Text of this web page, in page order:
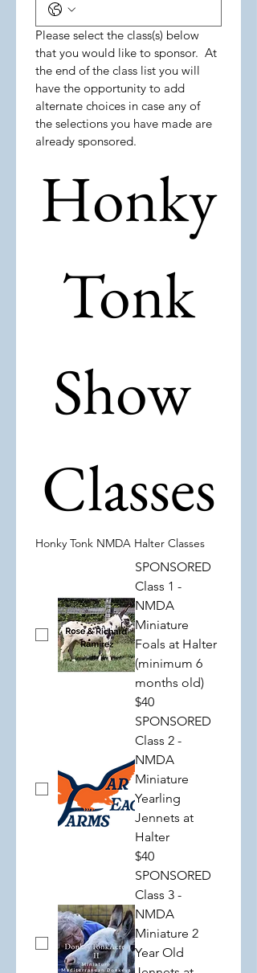
Please select the class(s) below
that you would like to sponsor.  At
the end of the class list you will
have the opportunity to add
alternate choices in case any of
the selections you have made are
Honky
Tonk
Show
Classes
Honky Tonk NMDA Halter Classes
SPONSORED
Class 1 -
NMDA
Miniature
Foals at Halter
(minimum 6
months old)
$40
SPONSORED
Class 2 -
NMDA
Miniature
Yearling
Jennets at
Halter
$40
SPONSORED
Class 3 -
NMDA
Miniature 2
Year Old